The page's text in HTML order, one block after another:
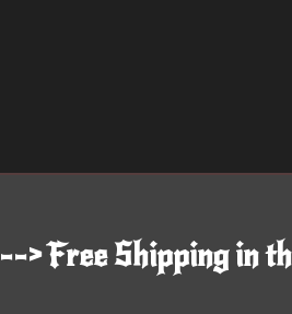
--> Free Shipping in